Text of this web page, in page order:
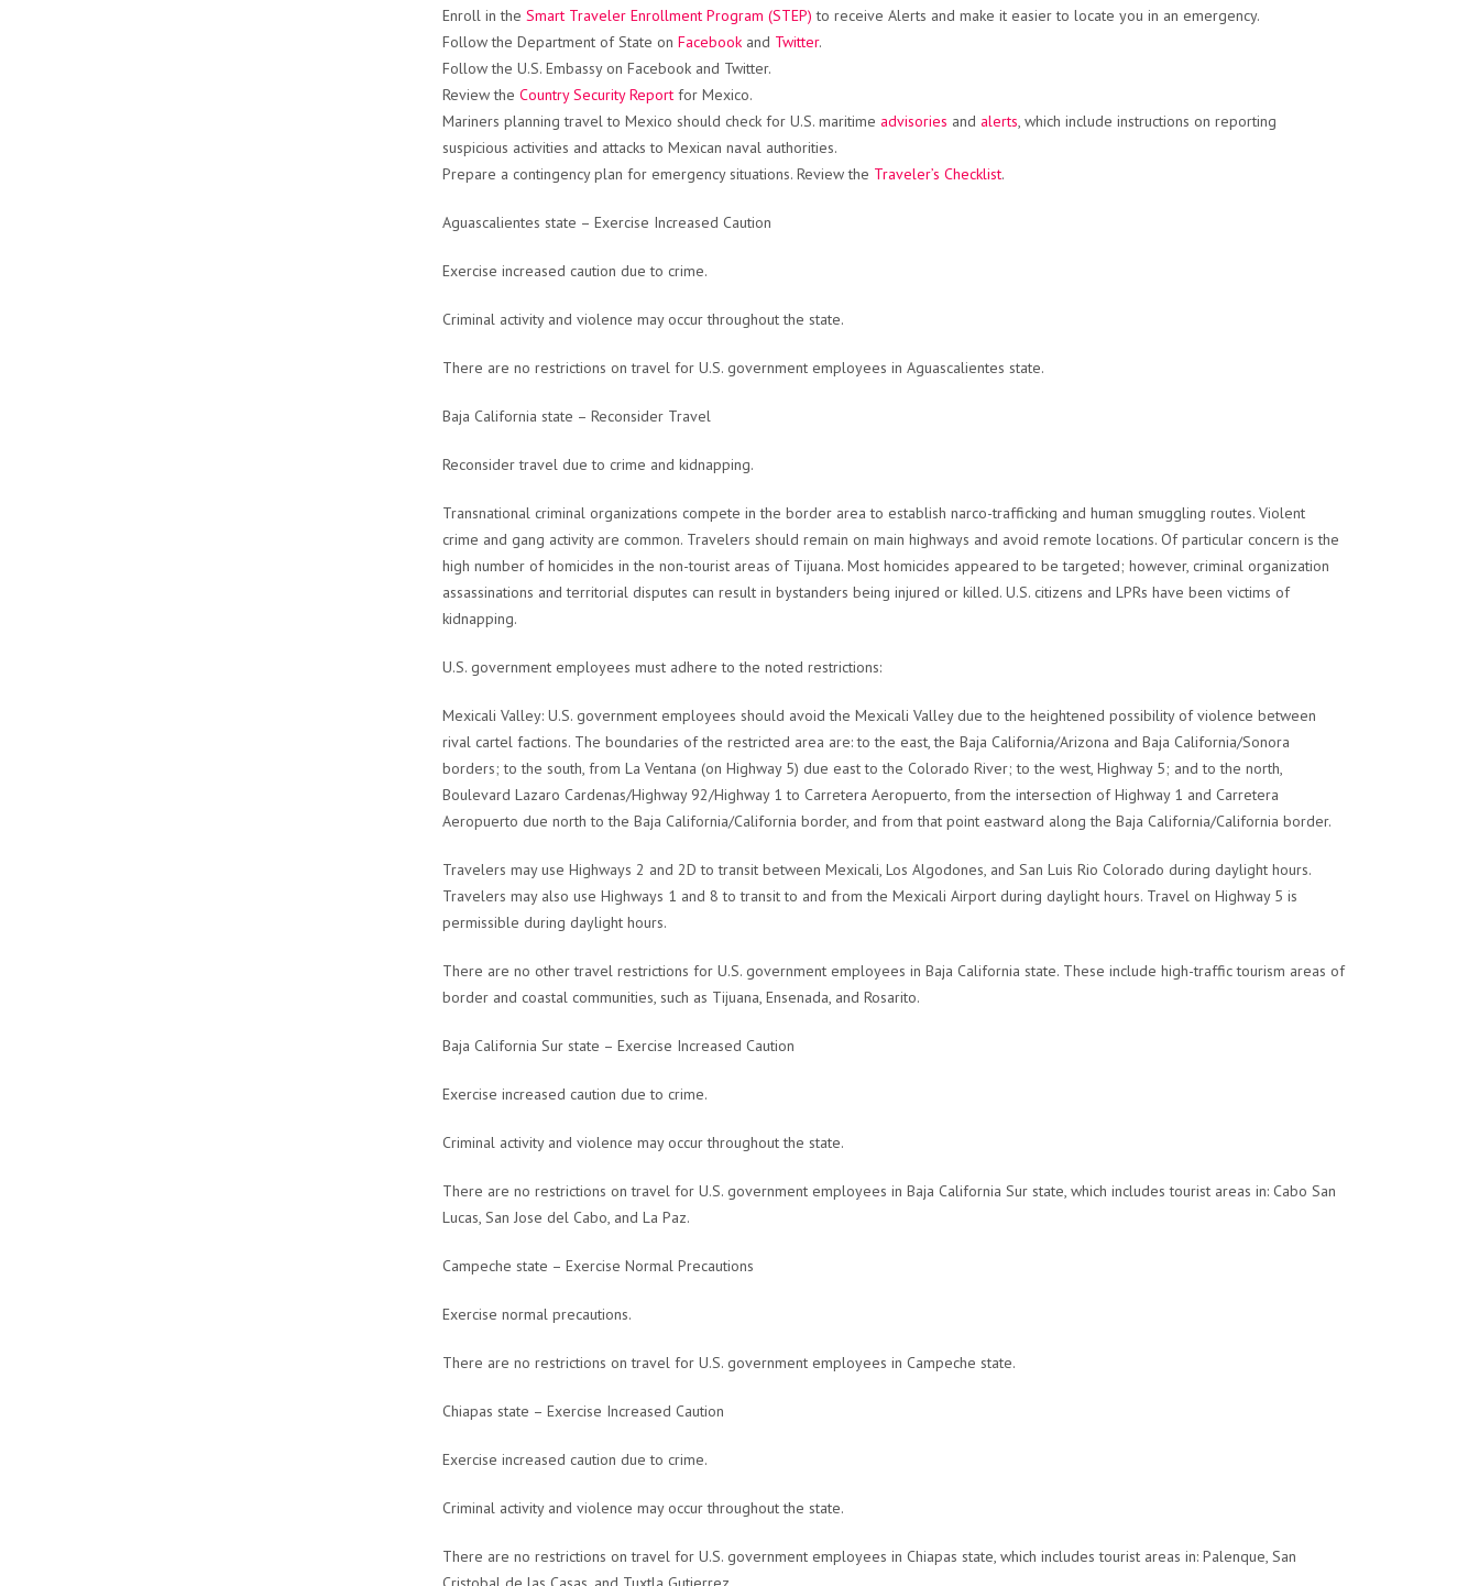
Enroll in the Smart Traveler Enrollment Program (STEP) to receive Alerts and make it easier to locate you in an emergency.
Follow the Department of State on Facebook and Twitter.
Follow the U.S. Embassy on Facebook and Twitter.
Review the Country Security Report for Mexico.
Mariners planning travel to Mexico should check for U.S. maritime advisories and alerts, which include instructions on reporting
suspicious activities and attacks to Mexican naval authorities.
Prepare a contingency plan for emergency situations. Review the Traveler’s Checklist.
Aguascalientes state – Exercise Increased Caution
Exercise increased caution due to crime.
Criminal activity and violence may occur throughout the state.
There are no restrictions on travel for U.S. government employees in Aguascalientes state.
Baja California state – Reconsider Travel
Reconsider travel due to crime and kidnapping.
Transnational criminal organizations compete in the border area to establish narco-trafficking and human smuggling routes. Violent
crime and gang activity are common. Travelers should remain on main highways and avoid remote locations. Of particular concern is the
high number of homicides in the non-tourist areas of Tijuana. Most homicides appeared to be targeted; however, criminal organization
assassinations and territorial disputes can result in bystanders being injured or killed. U.S. citizens and LPRs have been victims of
kidnapping.
U.S. government employees must adhere to the noted restrictions:
Mexicali Valley: U.S. government employees should avoid the Mexicali Valley due to the heightened possibility of violence between
rival cartel factions. The boundaries of the restricted area are: to the east, the Baja California/Arizona and Baja California/Sonora
borders; to the south, from La Ventana (on Highway 5) due east to the Colorado River; to the west, Highway 5; and to the north,
Boulevard Lazaro Cardenas/Highway 92/Highway 1 to Carretera Aeropuerto, from the intersection of Highway 1 and Carretera
Aeropuerto due north to the Baja California/California border, and from that point eastward along the Baja California/California border.
Travelers may use Highways 2 and 2D to transit between Mexicali, Los Algodones, and San Luis Rio Colorado during daylight hours.
Travelers may also use Highways 1 and 8 to transit to and from the Mexicali Airport during daylight hours. Travel on Highway 5 is
permissible during daylight hours.
There are no other travel restrictions for U.S. government employees in Baja California state. These include high-traffic tourism areas of
border and coastal communities, such as Tijuana, Ensenada, and Rosarito.
Baja California Sur state – Exercise Increased Caution
Exercise increased caution due to crime.
Criminal activity and violence may occur throughout the state.
There are no restrictions on travel for U.S. government employees in Baja California Sur state, which includes tourist areas in: Cabo San
Lucas, San Jose del Cabo, and La Paz.
Campeche state – Exercise Normal Precautions
Exercise normal precautions.
There are no restrictions on travel for U.S. government employees in Campeche state.
Chiapas state – Exercise Increased Caution
Exercise increased caution due to crime.
Criminal activity and violence may occur throughout the state.
There are no restrictions on travel for U.S. government employees in Chiapas state, which includes tourist areas in: Palenque, San